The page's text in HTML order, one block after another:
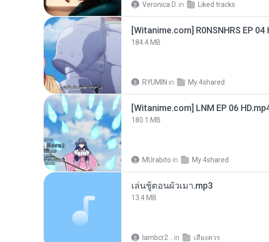
Veronica D. in Liked tracks
[Witanime.com] R0NSNHRS EP 04
184.4 MB
RYUMIN in My 4shared
[Witanime.com] LNM EP 06
180.1 MB
MUrabito in My 4shared
เล่นชู้ตอนผัวเมา.mp3
13.4 MB
lambcr2 .. in เสียงควร